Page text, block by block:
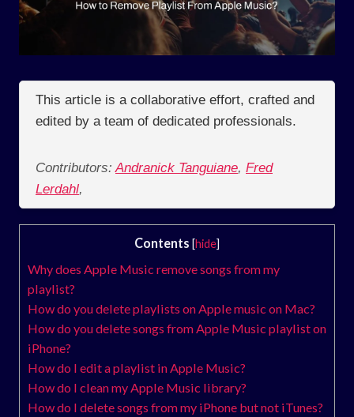
This article is a collaborative effort, crafted and
edited by a team of dedicated professionals.
Contributors: Andranick Tanguiane, Fred
Lerdahl,
Contents [hide]
Why does Apple Music remove songs from my
playlist?
How do you delete playlists on Apple music on Mac?
How do you delete songs from Apple Music playlist on
iPhone?
How do I edit a playlist in Apple Music?
How do I clean my Apple Music library?
How do I delete songs from my iPhone but not iTunes?